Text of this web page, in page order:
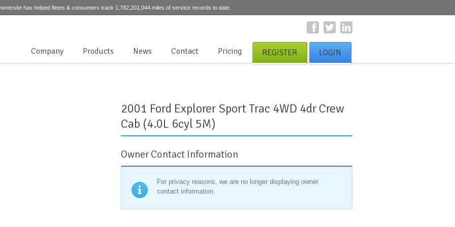
has helped fleets & consumers track 1,782,201,044 miles of service records to date.
Company Products News Contact Pricing REGISTER LOGIN
2001 Ford Explorer Sport Trac 4WD 4dr Crew
Cab (4.0L 6cyl 5M)
Owner Contact Information
For privacy reasons, we are no longer displaying owner
contact information.